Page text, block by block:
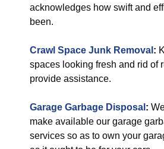
acknowledges how swift and
been.
Crawl Space Junk Removal :
spaces looking fresh and rid of
provide assistance.
Garage Garbage Disposal :
make available our garage
services so as to own your